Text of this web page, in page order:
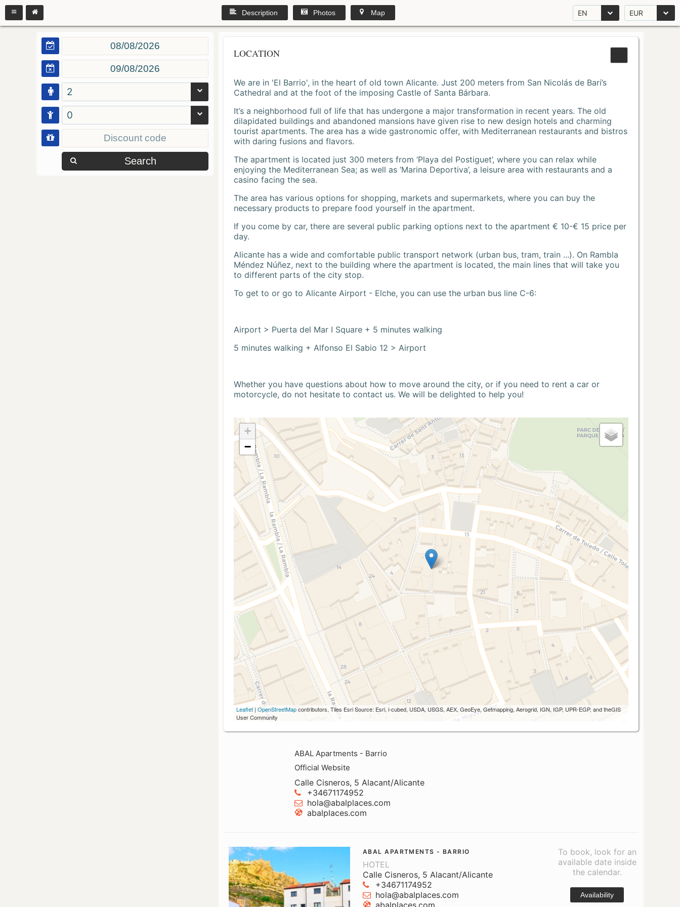
EN EUR
Description Photos Map
2
0
Search
LOCATION
We are in 'El Barrio', in the heart of old town Alicante. Just 200 meters from San Nicolás de Bari’s
Cathedral and at the foot of the imposing Castle of Santa Bárbara.
It’s a neighborhood full of life that has undergone a major transformation in recent years. The old
dilapidated buildings and abandoned mansions have given rise to new design hotels and charming
tourist apartments. The area has a wide gastronomic offer, with Mediterranean restaurants and bistros
with daring fusions and flavors.
The apartment is located just 300 meters from ‘Playa del Postiguet’, where you can relax while
enjoying the Mediterranean Sea; as well as ‘Marina Deportiva’, a leisure area with restaurants and a
casino facing the sea.
The area has various options for shopping, markets and supermarkets, where you can buy the
necessary products to prepare food yourself in the apartment.
If you come by car, there are several public parking options next to the apartment € 10-€ 15 price per
day.
Alicante has a wide and comfortable public transport network (urban bus, tram, train ...). On Rambla
Méndez Núñez, next to the building where the apartment is located, the main lines that will take you
to different parts of the city stop.
To get to or go to Alicante Airport - Elche, you can use the urban bus line C-6:
Airport > Puerta del Mar I Square + 5 minutes walking
5 minutes walking + Alfonso El Sabio 12 > Airport
Whether you have questions about how to move around the city, or if you need to rent a car or
motorcycle, do not hesitate to contact us. We will be delighted to help you!
+
−
Leaflet | OpenStreetMapcontributors, Tiles Esri Source: Esri, i-cubed, USDA, USGS, AEX, GeoEye, Getmapping, Aerogrid, IGN, IGP, UPR-EGP, and theGIS
User Community
ABAL Apartments - Barrio
Official Website
Calle Cisneros, 5 Alacant/Alicante
+34671174952
hola@abalplaces.com
abalplaces.com
ABAL APARTMENTS - BARRIO
HOTEL
Calle Cisneros, 5 Alacant/Alicante
+34671174952
hola@abalplaces.com
abalplaces.com
To book, look for an
available date inside
the calendar.
Availability